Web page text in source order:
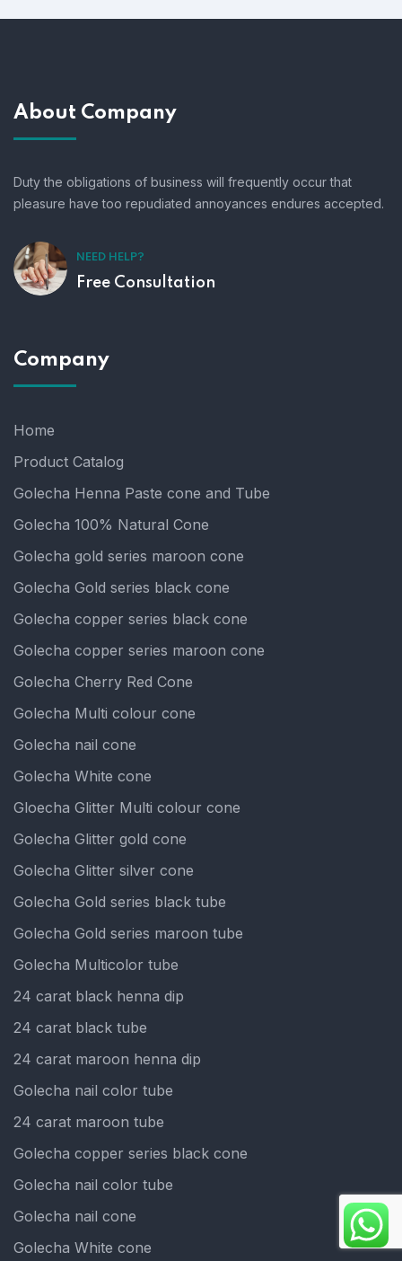
About Company
Duty the obligations of business will frequently occur that
pleasure have too repudiated annoyances endures accepted.
NEED HELP?
Free Consultation
Company
Home
Product Catalog
Golecha Henna Paste cone and Tube
Golecha 100% Natural Cone
Golecha gold series maroon cone
Golecha Gold series black cone
Golecha copper series black cone
Golecha copper series maroon cone
Golecha Cherry Red Cone
Golecha Multi colour cone
Golecha nail cone
Golecha White cone
Gloecha Glitter Multi colour cone
Golecha Glitter gold cone
Golecha Glitter silver cone
Golecha Gold series black tube
Golecha Gold series maroon tube
Golecha Multicolor tube
24 carat black henna dip
24 carat black tube
24 carat maroon henna dip
Golecha nail color tube
24 carat maroon tube
Golecha copper series black cone
Golecha nail color tube
Golecha nail cone
Golecha White cone